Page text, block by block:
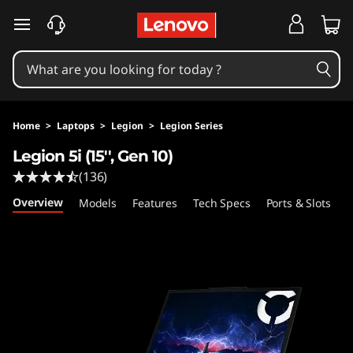
e
g
o
n
5
skip to main content
Home > Laptops > Legion > Legion Series
Legion 5i (15'', Gen 10)
(136)
Overview Models Features Tech Specs Ports & Slots